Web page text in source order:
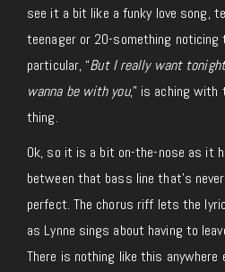
see it a bit like a funky love song,
teenager or 20-something noticing
particular, “But I really want
wanna be with you,” is aching with
thing.
Ok, so it is a bit on-the-nose as it
between that bass line that’s
perfect. The chorus riff lets the
as Lynne sings about having to
There is nothing like this anywhere